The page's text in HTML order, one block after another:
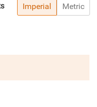
Imperial Metric